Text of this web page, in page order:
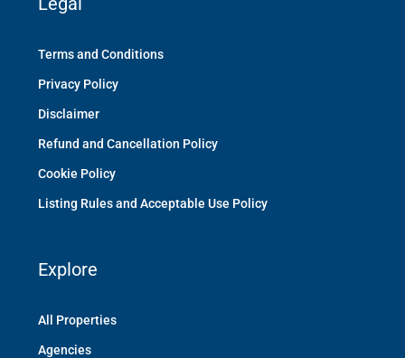
Terms and Conditions
Privacy Policy
Disclaimer
Refund and Cancellation Policy
Cookie Policy
Listing Rules and Acceptable Use Policy
Explore
All Properties
Agencies